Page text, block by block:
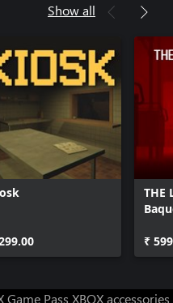
Show all
THE
₹
Game Pass XBOX accessories